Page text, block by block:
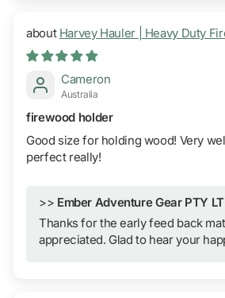
Harvey Hauler | Heavy Duty
Cameron
Australia
firewood holder
Good size for holding wood! Very
perfect really!
>> Ember Adventure Gear PTY
Thanks for the early feed back
appreciated. Glad to hear your